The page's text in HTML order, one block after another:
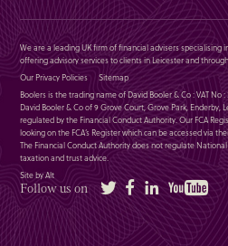
We are a leading UK firm of financial advisers specialising
offering advisory services to clients in Leicester and
Our Privacy Policies
Sitemap
Boolers is the trading name of David Booler & Co : VAT No :
David Booler & Co of 9 Grove Court, Grove Park, Enderby,
regulated by the Financial Conduct Authority. Our FCA
looking on the FCA’s Register which can be accessed via
The Financial Conduct Authority does not regulate
taxation and trust advice.
Site by Alt
Follow us on Twitter FacebookLinkedIn